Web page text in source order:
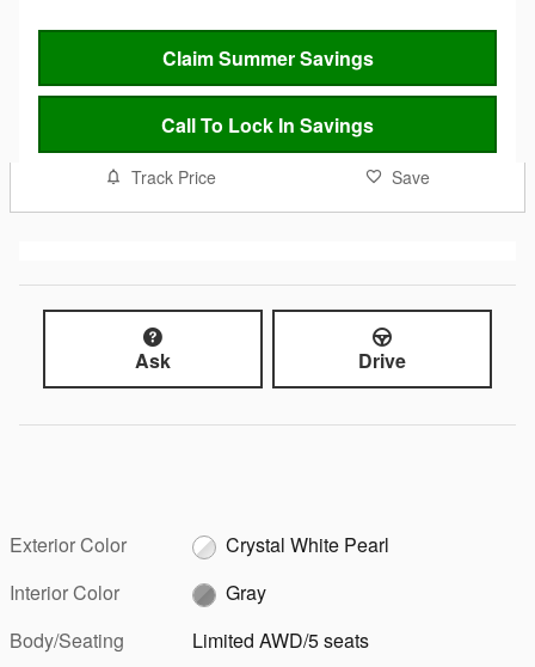
Claim Summer Savings
Call To Lock In Savings
Track Price Save
Ask Drive
Exterior Color
Crystal White Pearl
Interior Color
Gray
Body/Seating
Limited AWD/5 seats